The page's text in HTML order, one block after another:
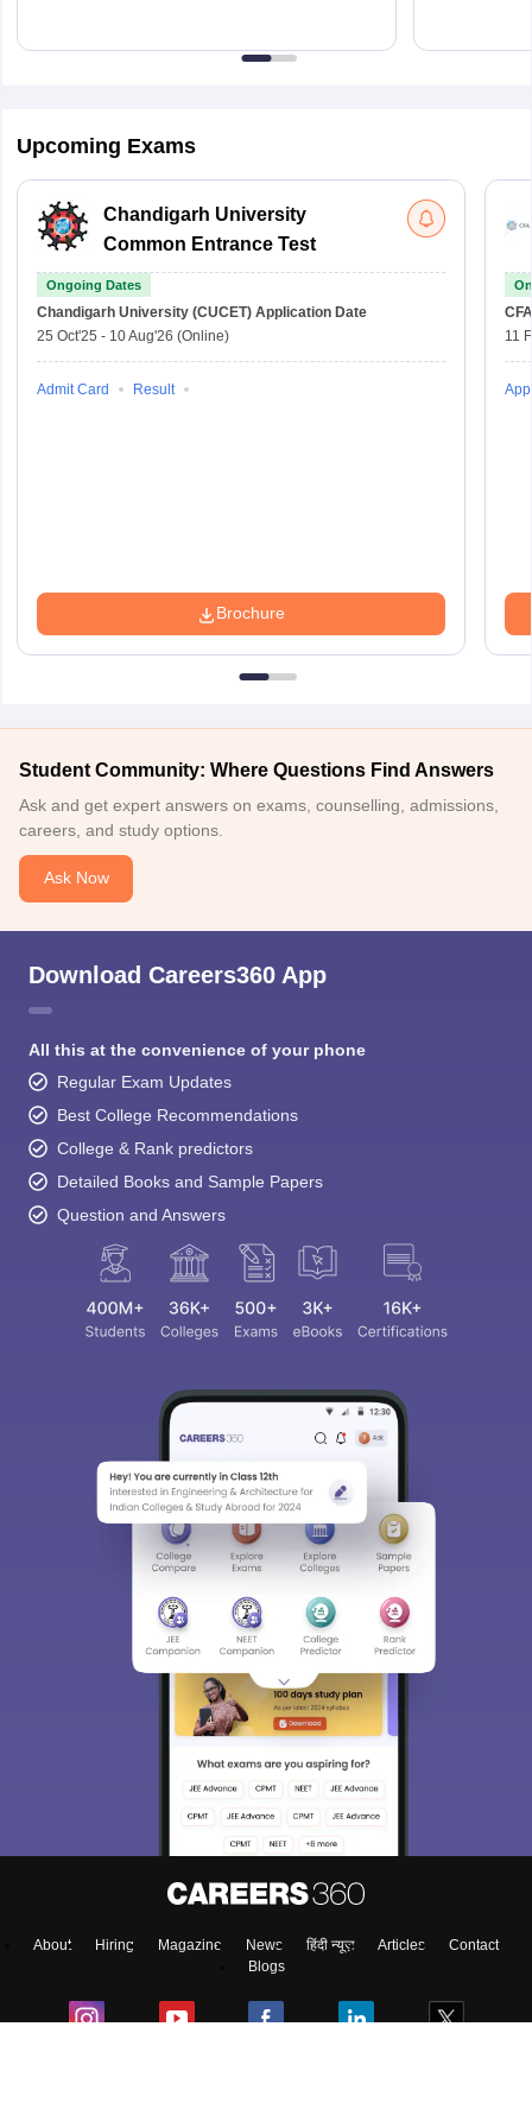
Upcoming Exams
Chandigarh University
Common Entrance Test
Ongoing Dates
Chandigarh University (CUCET) Application Date
25 Oct'25 - 10 Aug'26 (Online)
Admit Card Result
Brochure
11
Student Community: Where Questions Find Answers
Ask and get expert answers on exams, counselling, admissions,
careers, and study options.
Ask Now
Download Careers360 App
All this at the convenience of your phone
Regular Exam Updates
Best College Recommendations
College & Rank predictors
Detailed Books and Sample Papers
Question and Answers
About Hiring Magazine News हिंदी न्यूज़ Articles
Contact
Blogs